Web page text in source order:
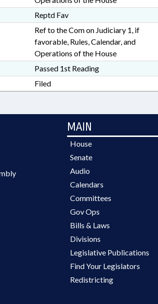
Reptd Fav
Ref to the Com on Judiciary 1, if
favorable, Rules, Calendar, and
Operations of the House
Passed 1st Reading
Filed
MAIN
House
Senate
Audio
Calendars
Committees
Gov Ops
Bills & Laws
Divisions
Legislative Publications
Find Your Legislators
Redistricting